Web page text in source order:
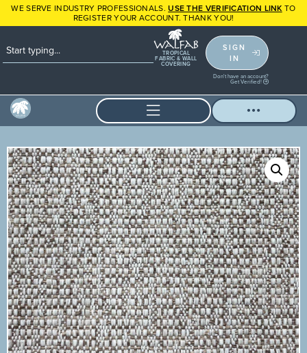
WE SERVE INDUSTRY PROFESSIONALS.USE THE VERIFICATION LINK TO
REGISTER YOUR ACCOUNT. THANK YOU!
TROPICAL
FABRIC & WALL
COVERING
SIGN
IN
Don't have an account?
Get Verified!